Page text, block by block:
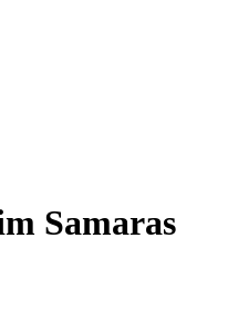
Samaras